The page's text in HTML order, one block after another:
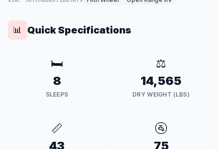
📊 Quick Specifications
🛏️
8
SLEEPS
⚖️
14,565
DRY WEIGHT (LBS)
📏
43
🚰
75